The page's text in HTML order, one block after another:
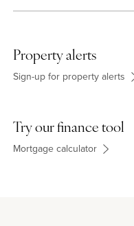
Property alerts
Sign-up for property alerts
Try our finance tool
Mortgage calculator